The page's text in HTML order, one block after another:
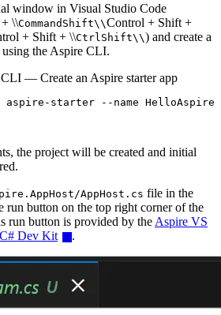
window in Visual Studio Code
\\Command Shift\\Control + Shift +
+ Shift + \\Ctrl Shift\\) and create a
the Aspire CLI.
— Create an Aspire starter app
aspire-starter --name HelloAspire
the project will be created and initial
AppHost.cs file in the
run button on the top right corner of the
run button is provided by the Aspire VS
C# Dev Kit .